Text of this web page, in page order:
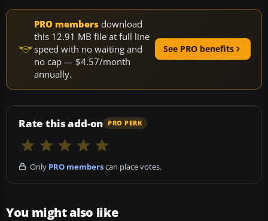
PRO members download
this 12.91 MB file at full line
speed with no waiting and
no cap — $4.57/month
annually.
See PRO benefits
Rate this add-on PRO PERK
Only PRO memberscan place votes.
You might also like